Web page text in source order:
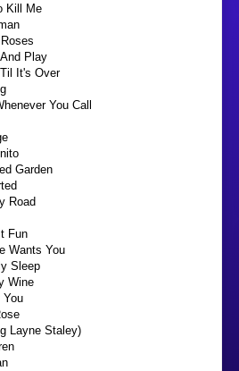
Kill Me
Play
It's Over
You Call
Garden
Road
Fun
Wants You
Sleep
Wine
You
Layne Staley)